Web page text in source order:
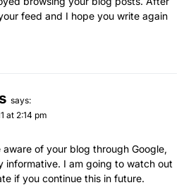
feed and I hope you write again
says:
at 2:14 pm
of your blog through Google,
informative. I am going to watch out
if you continue this in future.